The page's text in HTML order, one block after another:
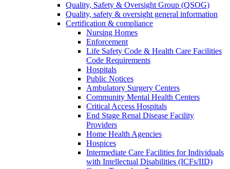
Quality, Safety & Oversight Group (QSOG)
Quality, safety & oversight general information
Certification & compliance
Nursing Homes
Enforcement
Life Safety Code & Health Care Facilities
Code Requirements
Hospitals
Public Notices
Ambulatory Surgery Centers
Community Mental Health Centers
Critical Access Hospitals
End Stage Renal Disease Facility
Providers
Home Health Agencies
Hospices
Intermediate Care Facilities for Individuals
with Intellectual Disabilities (ICFs/IID)